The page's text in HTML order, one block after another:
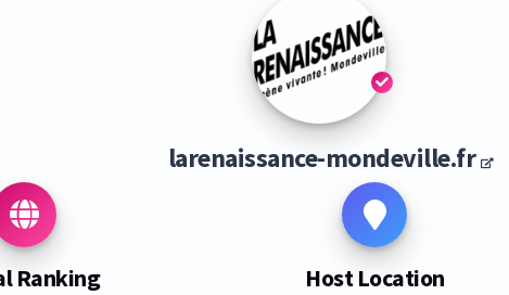
larenaissance-mondeville.fr
Ranking Host Location